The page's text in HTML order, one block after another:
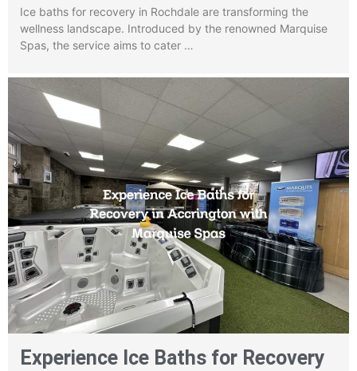
Ice baths for recovery in Rochdale are transforming the
wellness landscape. Introduced by the renowned Marquise
Spas, the service aims to cater …
Experience Ice Baths for Recovery